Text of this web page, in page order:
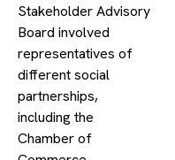
Stakeholder Advisory
Board involved
representatives of
different social
partnerships,
including the
Chamber of